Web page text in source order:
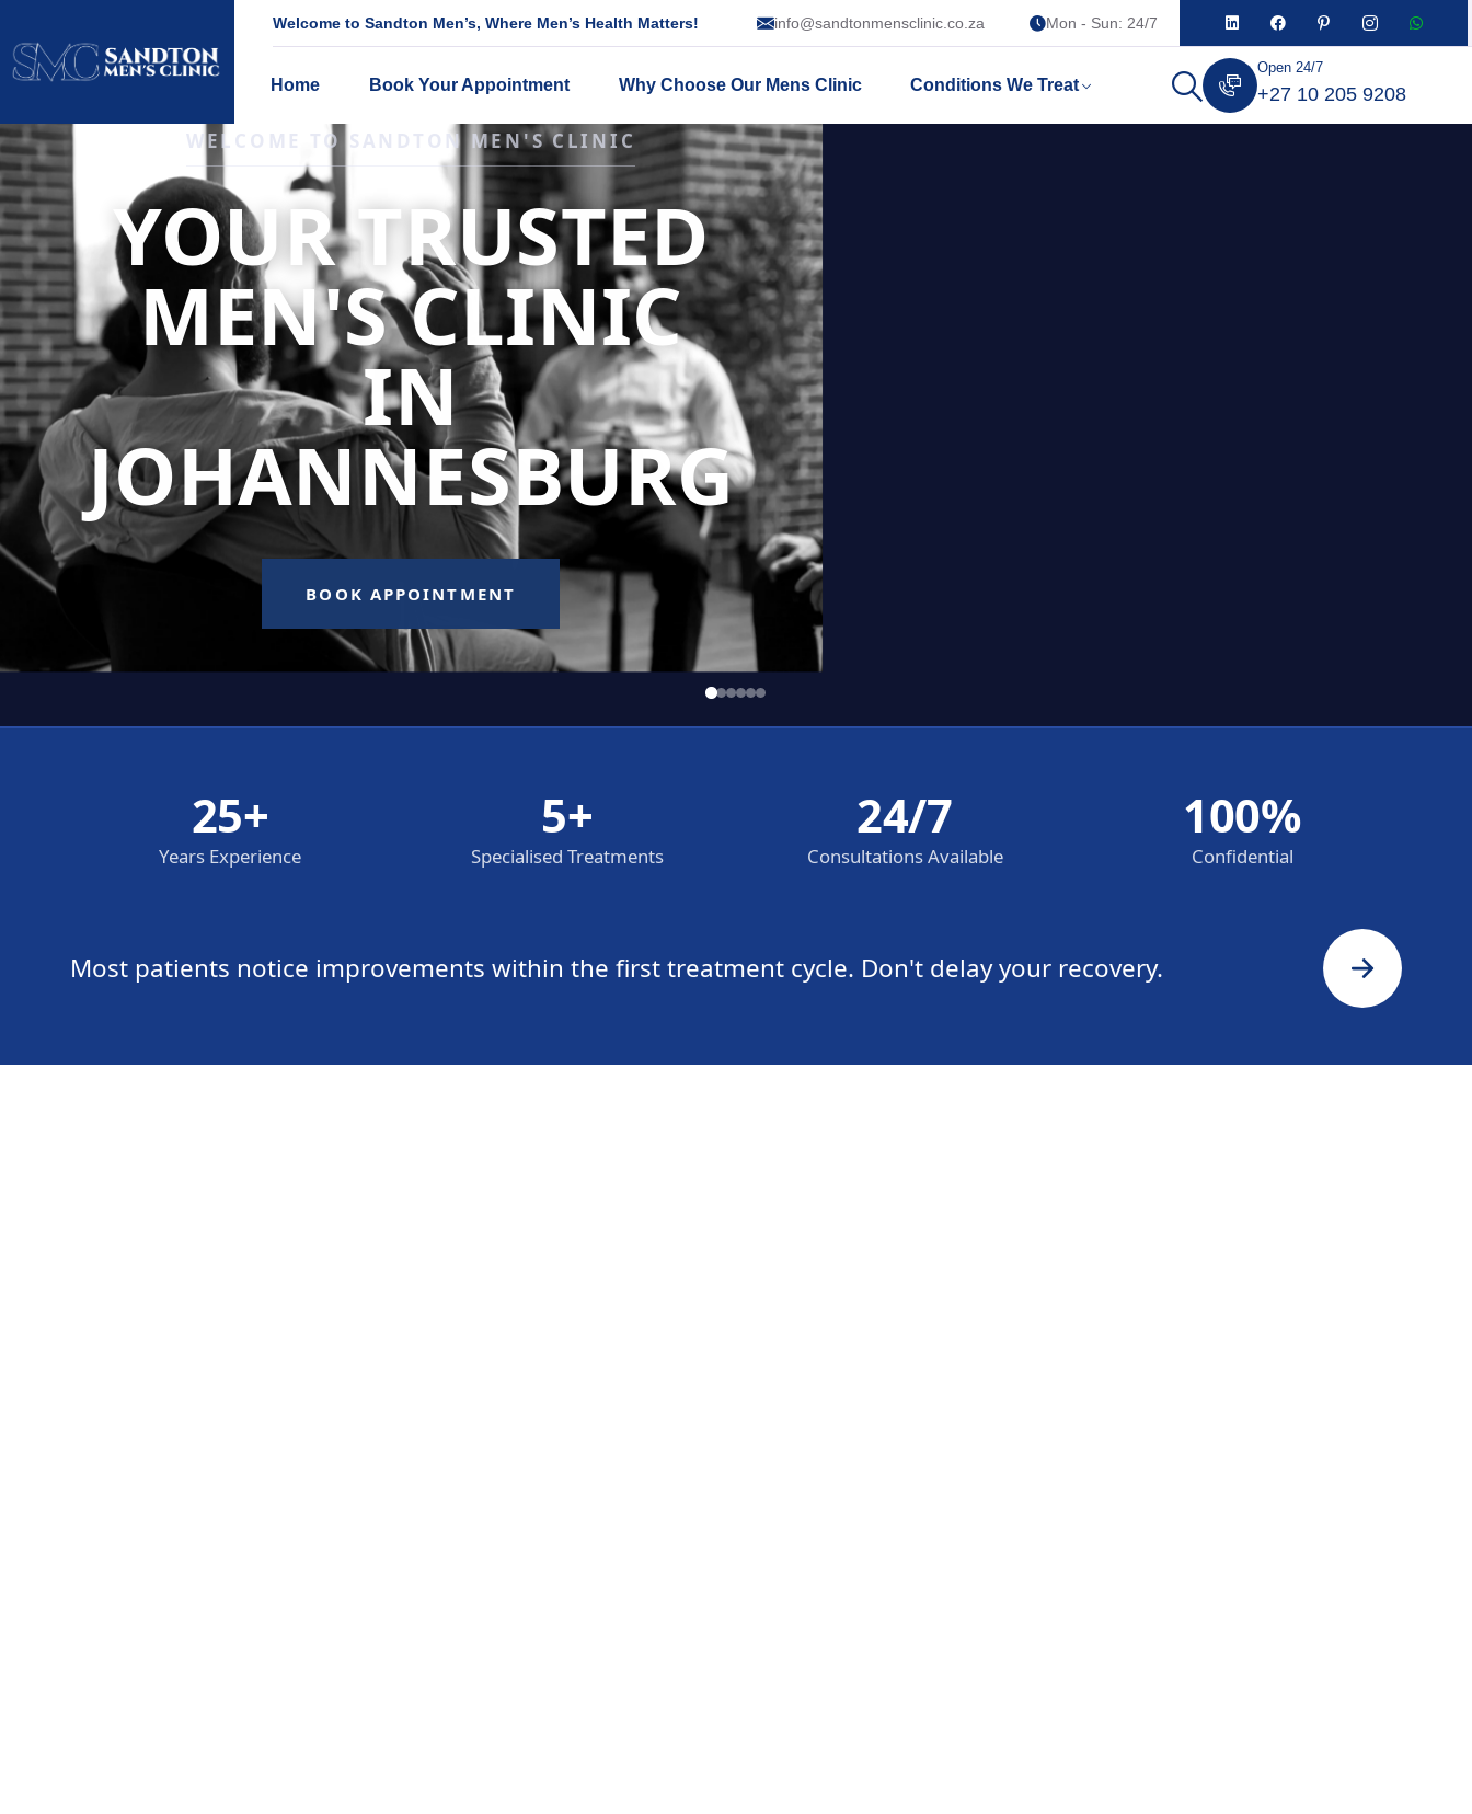
Welcome to Sandton Men’s, Where Men’s Health Matters! info@sandtonmensclinic.co.za Mon - Sun: 24/7
Home Book Your Appointment Why Choose Our Mens Clinic Conditions We Treat
Open 24/7
+27 10 205 9208
25+
Years Experience
5+
Specialised Treatments
24/7
Consultations Available
100%
Confidential
Most patients notice improvements within the first treatment cycle. Don't delay your recovery.